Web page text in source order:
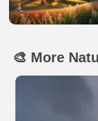
🎨 More